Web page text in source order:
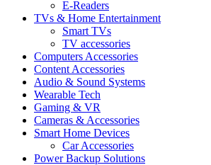
E-Readers
TVs & Home Entertainment
Smart TVs
TV accessories
Computers Accessories
Content Accessories
Audio & Sound Systems
Wearable Tech
Gaming & VR
Cameras & Accessories
Smart Home Devices
Car Accessories
Power Backup Solutions